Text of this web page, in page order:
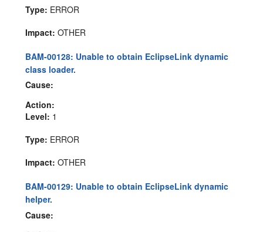
Type: ERROR
Impact: OTHER
BAM-00128: Unable to obtain EclipseLink dynamic
class loader.
Cause:
Action:
Level: 1
Type: ERROR
Impact: OTHER
BAM-00129: Unable to obtain EclipseLink dynamic
helper.
Cause: